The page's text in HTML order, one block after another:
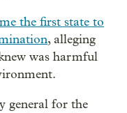
the first state to
, alleging
was harmful
general for the